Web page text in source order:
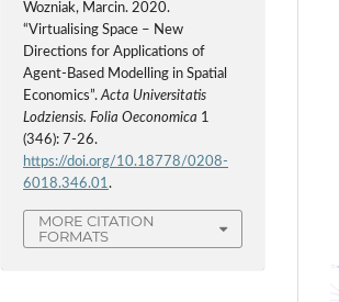
Wozniak, Marcin. 2020.
“Virtualising Space – New
Directions for Applications of
Agent-Based Modelling in Spatial
Economics”.Acta Universitatis
Lodziensis. Folia Oeconomica 1
(346): 7-26.
https://doi.org/10.18778/0208-
6018.346.01.
MORE CITATION
FORMATS